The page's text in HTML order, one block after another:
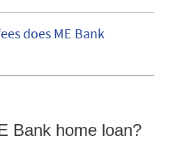
does ME Bank
Bank home loan?